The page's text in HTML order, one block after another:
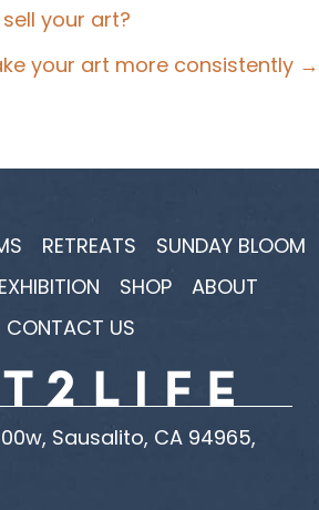
your art?
your art more consistently →
RETREATS
SUNDAY BLOOM
EXHIBITION SHOP
ABOUT
CONTACT US
Sausalito, CA 94965,